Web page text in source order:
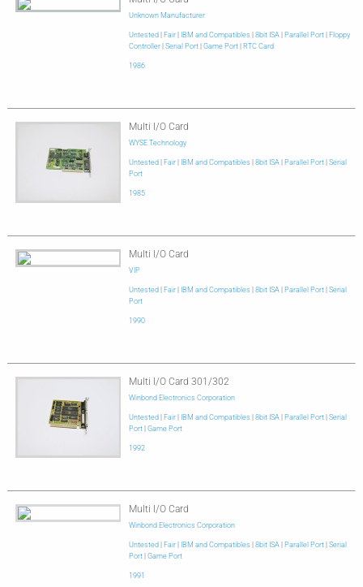
Unknown Manufacturer
Untested| Fair| IBM and Compatibles 8bit ISA| Parallel Port|
Floppy
Controller| Serial Port| Game Port| RTC Card
1986
Multi I/O Card
WYSE Technology
Untested| Fair| IBM and Compatibles 8bit ISA| Parallel Port| Serial
Port
1985
Multi I/O Card
VIP
Untested| Fair| IBM and Compatibles 8bit ISA| Parallel Port| Serial
Port
1990
Multi I/O Card 301/302
Winbond Electronics Corporation
Untested| Fair| IBM and Compatibles 8bit ISA| Parallel Port| Serial
Port| Game Port
1992
Multi I/O Card
Winbond Electronics Corporation
Untested| Fair| IBM and Compatibles 8bit ISA| Parallel Port| Serial
Port| Game Port
1991